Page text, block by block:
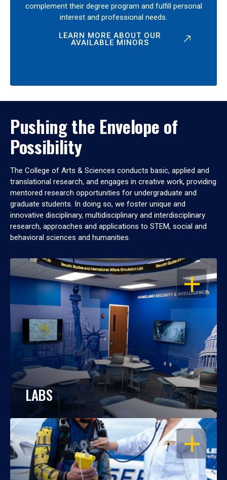
complement their degree program and fulfill personal
interest and professional needs.
LEARN MORE ABOUT OUR
AVAILABLE MINORS
Pushing the Envelope of
Possibility
The College of Arts & Sciences conducts basic, applied and
translational research, and engages in creative work, providing
mentored research opportunities for undergraduate and
graduate students. In doing so, we foster unique and
innovative disciplinary, multidisciplinary and interdisciplinary
research, approaches and applications to STEM, social and
behavioral sciences and humanities.
OPEN
LABS
OPEN